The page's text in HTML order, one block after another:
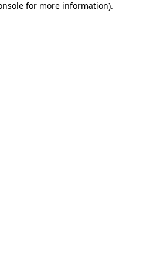
for more information).